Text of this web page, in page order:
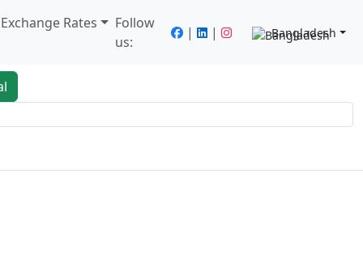
Rates
Follow
us:
| | Bangladesh